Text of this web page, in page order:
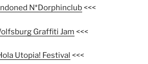
N*Dorphinclub<<<
Graffiti Jam <<<
Utopia! Festival <<<